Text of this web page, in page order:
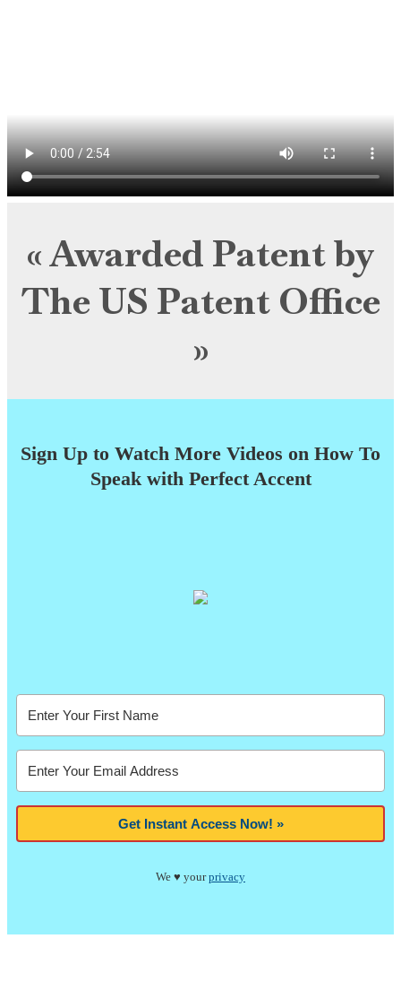
« Awarded Patent by
The US Patent Office
»
Sign Up to Watch More Videos on How To
Speak with Perfect Accent
Get Instant Access Now! »
We ♥ yourprivacy